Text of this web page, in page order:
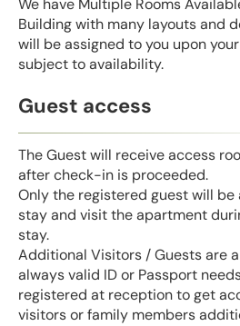
We have Multiple Rooms
Building with many layouts and
will be assigned to you upon
subject to availability.
Guest access
The Guest will receive access
after check-in is proceeded.
Only the registered guest will be
stay and visit the apartment
stay.
Additional Visitors / Guests are
always valid ID or Passport
registered at reception to get
visitors or family members